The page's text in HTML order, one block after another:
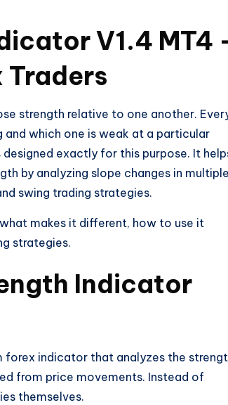
V1.4 MT4
Traders
strength relative to one another.
which one is weak at a particular
designed exactly for this purpose. It
by analyzing slope changes in multiple
swing trading strategies.
makes it different, how to use it
strategies.
Indicator
forex indicator that analyzes the
from price movements. Instead of
themselves.